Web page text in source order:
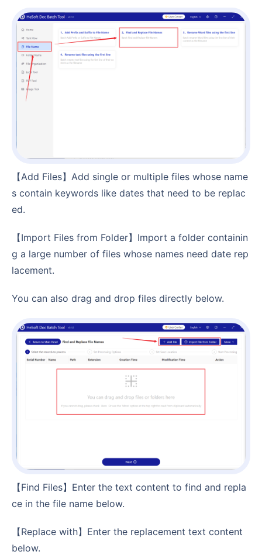
【Add Files】Add single or multiple files whose name
s contain keywords like dates that need to be replac
ed.
【Import Files from Folder】Import a folder containin
g a large number of files whose names need date rep
lacement.
You can also drag and drop files directly below.
【Find Files】Enter the text content to find and repla
ce in the file name below.
【Replace with】Enter the replacement text content
below.